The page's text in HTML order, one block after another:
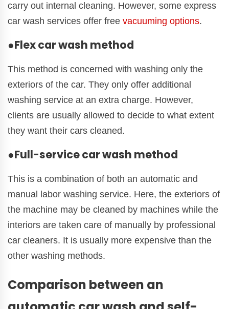
carry out internal cleaning. However, some express
car wash services offer free vacuuming options.
●Flex car wash method
This method is concerned with washing only the
exteriors of the car. They only offer additional
washing service at an extra charge. However,
clients are usually allowed to decide to what extent
they want their cars cleaned.
●Full-service car wash method
This is a combination of both an automatic and
manual labor washing service. Here, the exteriors of
the machine may be cleaned by machines while the
interiors are taken care of manually by professional
car cleaners. It is usually more expensive than the
other washing methods.
Comparison between an